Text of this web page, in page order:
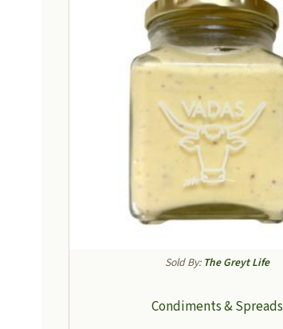
Sold By: The Greyt Life
Condiments & Spreads